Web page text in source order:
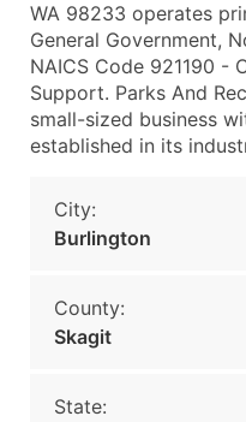
WA 98233 operates
General Government,
NAICS Code 921190 -
Support. Parks And
small-sized business
established in its
City:
Burlington
County:
Skagit
State: